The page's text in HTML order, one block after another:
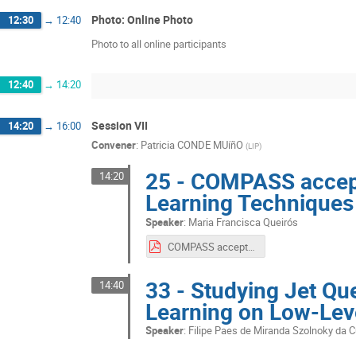
12:30 → 12:40 Photo: Online Photo
Photo to all online participants
12:40 → 14:20
14:20 → 16:00 Session VII
Convener: Patricia CONDE MUíñO (LIP)
14:20 25 - COMPASS
Learning Techniques
Speaker: Maria Francisca Queirós
COMPASS acceptance obtained using Machine Learning Techniques_ Maria Queirós.pdf
14:40 33 - Studying Jet
Learning on Low-
Speaker: Filipe Paes de Miranda Szolnoky da